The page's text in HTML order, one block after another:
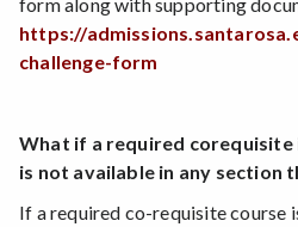
https://
challenge-form
What if a required
is not available in any section
If a required co-requisite course